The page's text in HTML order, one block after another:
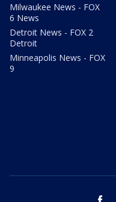
Milwaukee News - FOX
6 News
Detroit News - FOX 2
Detroit
Minneapolis News - FOX
9